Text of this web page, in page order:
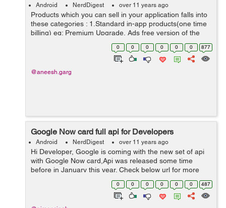
Android NerdDigest over 11 years ago
Products which you can sell in your application falls into
these categories : 1.Standard in-app products(one time
billing) eg: Premium Upgrade, Ads free version of the
app. 2.Subscription(recurring,automated billing) eg:
0 0 0 0 0 0 877
@aneesh.garg
Google Now card full api for Developers
Android NerdDigest over 11 years ago
Hi Developer, Google is coming with the new set of api
with Google Now card,Api was released some time
before in January this year. Check below url for more
information on this. Google Plans To Release Open API
For Google Now Cards At So...
0 0 0 0 0 0 487